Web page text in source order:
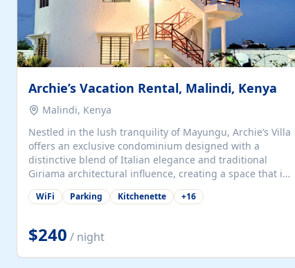
Archie’s Vacation Rental, Malindi, Kenya
Malindi, Kenya
Nestled in the lush tranquility of Mayungu, Archie’s Villa
offers an exclusive condominium designed with a
distinctive blend of Italian elegance and traditional
Giriama architectural influence, creating a space that is
both refined and deeply rooted in coastal heritage. The
villa comprises two elegant guest suites—one on the
spacious en-suite bedrooms, a stylish lounge, a dining
and work area, and a fully equipped kitchenette. Guests
may choose to book the entire villa or reserve a single
WiFi Parking Kitchenette +16
$240 / night